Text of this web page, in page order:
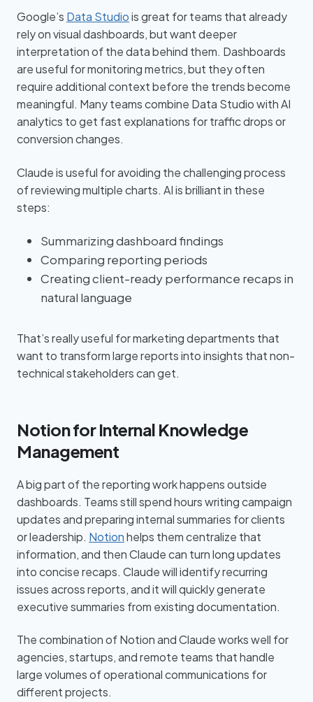
Google’s Data Studiois great for teams that already
rely on visual dashboards, but want deeper
interpretation of the data behind them. Dashboards
are useful for monitoring metrics, but they often
require additional context before the trends become
meaningful. Many teams combine Data Studio with AI
analytics to get fast explanations for traffic drops or
conversion changes.
Claude is useful for avoiding the challenging process
of reviewing multiple charts. AI is brilliant in these
steps:
Summarizing dashboard findings
Comparing reporting periods
Creating client-ready performance recaps in
natural language
That’s really useful for marketing departments that
want to transform large reports into insights that non-
technical stakeholders can get.
Notion for Internal Knowledge
Management
A big part of the reporting work happens outside
dashboards. Teams still spend hours writing campaign
updates and preparing internal summaries for clients
or leadership. Notionhelps them centralize that
information, and then Claude can turn long updates
into concise recaps. Claude will identify recurring
issues across reports, and it will quickly generate
executive summaries from existing documentation.
The combination of Notion and Claude works well for
agencies, startups, and remote teams that handle
large volumes of operational communications for
different projects.